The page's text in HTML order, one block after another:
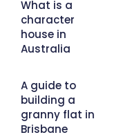
What is a
character
house in
Australia
A guide to
building a
granny flat in
Brisbane